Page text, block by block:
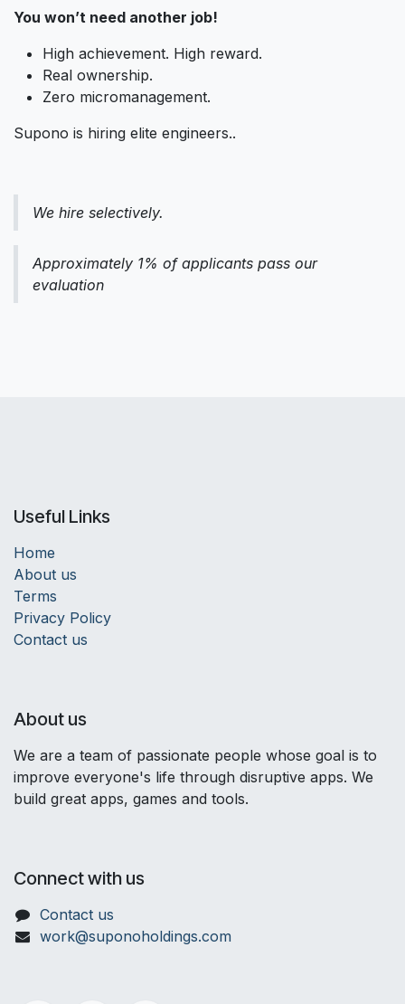
You won’t need another job!
High achievement. High reward.
Real ownership.
Zero micromanagement.
Supono is hiring elite engineers..
We hire selectively.
Approximately 1% of applicants pass our
evaluation
Useful Links
Home
About us
Terms
Privacy Policy
Contact us
About us
We are a team of passionate people whose goal is to
improve everyone's life through disruptive apps. We
build great apps, games and tools.
Connect with us
Contact us
work@suponoholdings.com